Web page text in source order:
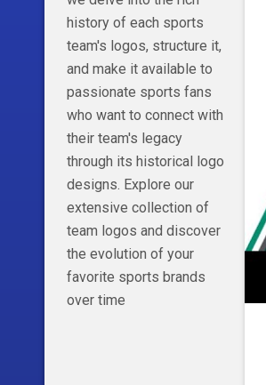
history of each sports
team's logos, structure it,
and make it available to
passionate sports fans
who want to connect with
their team's legacy
through its historical logo
designs. Explore our
extensive collection of
team logos and discover
the evolution of your
favorite sports brands
over time